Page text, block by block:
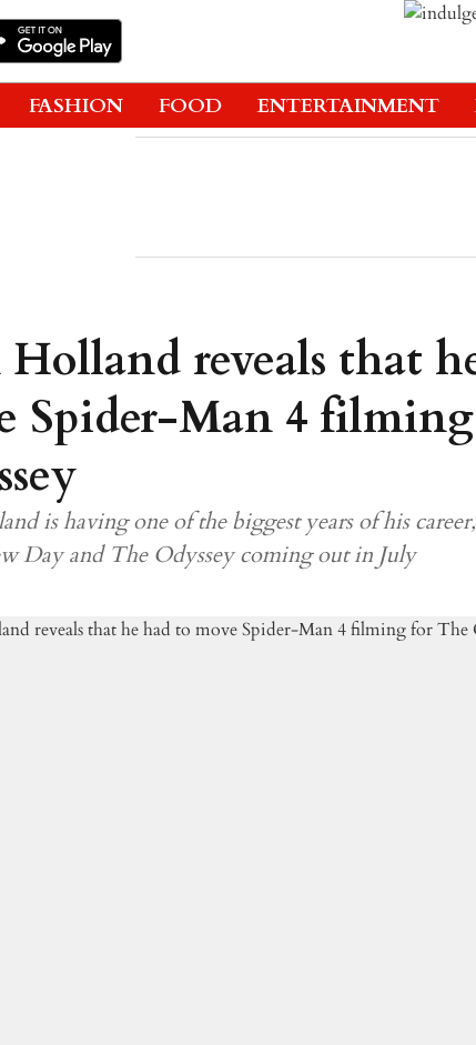
FASHION FOOD ENTERTAINMENT
Holland reveals that
Spider-Man 4
is having one of the biggest years of his
Day and The Odyssey coming out in July